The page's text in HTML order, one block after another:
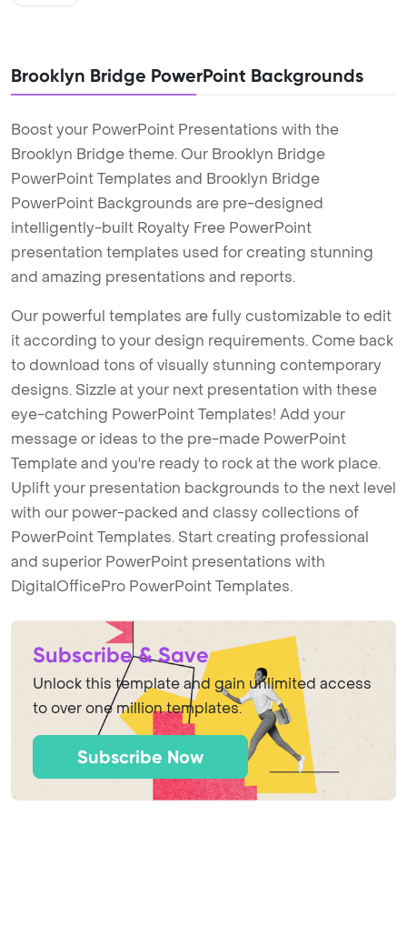
Brooklyn Bridge PowerPoint Backgrounds
Boost your PowerPoint Presentations with the
Brooklyn Bridge theme. Our Brooklyn Bridge
PowerPoint Templates and Brooklyn Bridge
PowerPoint Backgrounds are pre-designed
intelligently-built Royalty Free PowerPoint
presentation templates used for creating stunning
and amazing presentations and reports.
Our powerful templates are fully customizable to edit
it according to your design requirements. Come back
to download tons of visually stunning contemporary
designs. Sizzle at your next presentation with these
eye-catching PowerPoint Templates! Add your
message or ideas to the pre-made PowerPoint
Template and you're ready to rock at the work place.
Uplift your presentation backgrounds to the next level
with our power-packed and classy collections of
PowerPoint Templates. Start creating professional
and superior PowerPoint presentations with
DigitalOfficePro PowerPoint Templates.
Subscribe & Save
Unlock this template and gain unlimited access
to over one million templates.
Subscribe Now